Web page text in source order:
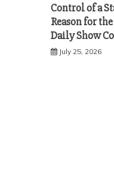
Control of a
Reason for
Daily Show
July 25, 2026